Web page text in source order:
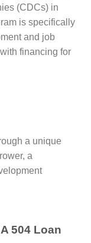
(CDCs) in
is specifically
and job
financing for
a unique
a
504 Loan